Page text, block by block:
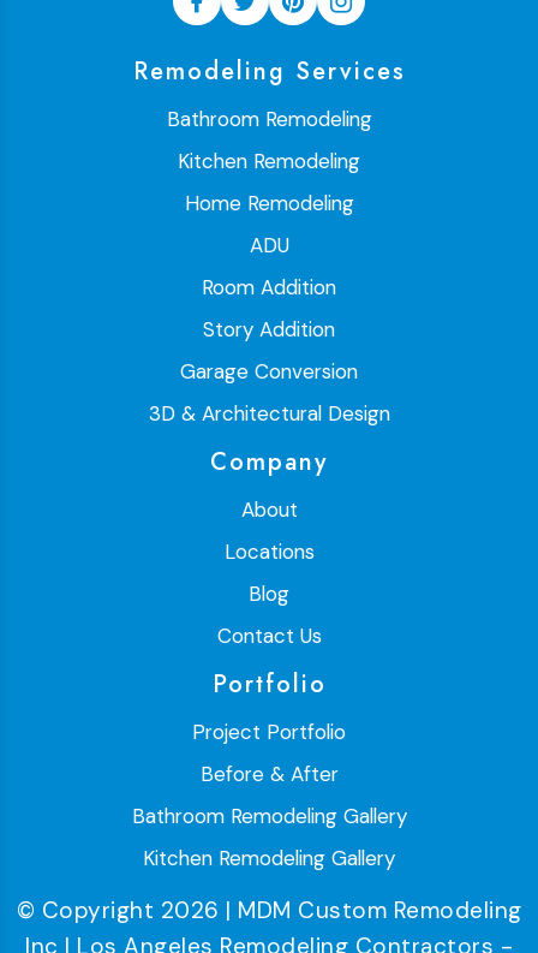
Remodeling Services
Bathroom Remodeling
Kitchen Remodeling
Home Remodeling
ADU
Room Addition
Story Addition
Garage Conversion
3D & Architectural Design
Company
About
Locations
Blog
Contact Us
Portfolio
Project Portfolio
Before & After
Bathroom Remodeling Gallery
Kitchen Remodeling Gallery
© Copyright 2026 | MDM Custom Remodeling
Inc | Los Angeles Remodeling Contractors -